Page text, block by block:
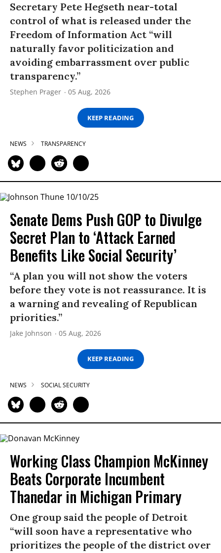
Secretary Pete Hegseth near-total
control of what is released under the
Freedom of Information Act “will
naturally favor politicization and
avoiding embarrassment over public
transparency.”
Stephen Prager 05 Aug, 2026
KEEP READING
NEWS TRANSPARENCY
Senate Dems Push GOP to Divulge
Secret Plan to ‘Attack Earned
Benefits Like Social Security’
“A plan you will not show the voters
before they vote is not reassurance. It is
a warning and revealing of Republican
priorities.”
Jake Johnson 05 Aug, 2026
KEEP READING
NEWS SOCIAL SECURITY
Working Class Champion McKinney
Beats Corporate Incumbent
Thanedar in Michigan Primary
One group said the people of Detroit
“will soon have a representative who
prioritizes the people of the district over